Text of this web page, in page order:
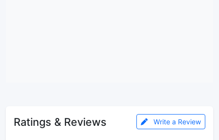
Ratings & Reviews Write a Review